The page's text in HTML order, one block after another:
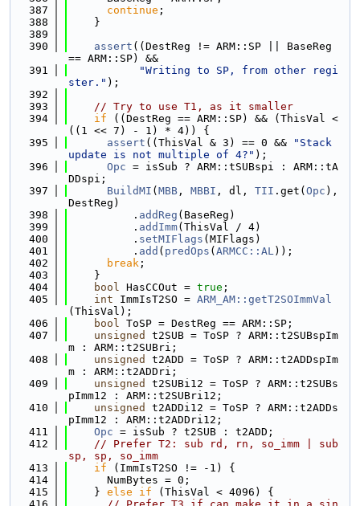
  387
continue ;
  388
    }
  389
  390
assert ((DestReg != ARM::SP || BaseReg
== ARM::SP) &&
  391
"Writing to SP, from other regi
ster." );
  392
  393
// Try to use T1, as it smaller
  394
if ((DestReg == ARM::SP) && (ThisVal <
((1 << 7) - 1) * 4)) {
  395
assert ((ThisVal & 3) == 0 &&
"Stack
update is not multiple of 4?" );
  396
Opc = isSub ? ARM::tSUBspi : ARM::tA
DDspi;
  397
BuildMI ( MBB , MBBI , dl, TII .get( Opc ),
DestReg)
  398
          .
addReg (BaseReg)
  399
          .
addImm(ThisVal / 4)
  400
          .
setMIFlags (MIFlags)
  401
          .
add ( predOps ( ARMCC::AL));
  402
break ;
  403
    }
  404
bool HasCCOut = true ;
  405
int ImmIsT2SO = ARM_AM::getT2SOImmVal
(ThisVal);
  406
bool ToSP = DestReg == ARM::SP;
  407
unsigned
t2SUB = ToSP ? ARM::t2SUBspIm
m : ARM::t2SUBri;
  408
unsigned
t2ADD = ToSP ? ARM::t2ADDspIm
m : ARM::t2ADDri;
  409
unsigned
t2SUBi12 = ToSP ? ARM::t2SUBs
pImm12 : ARM::t2SUBri12;
  410
unsigned
t2ADDi12 = ToSP ? ARM::t2ADDs
pImm12 : ARM::t2ADDri12;
  411
Opc = isSub ? t2SUB : t2ADD;
  412
// Prefer T2: sub rd, rn, so_imm | sub
sp, sp, so_imm
  413
if (ImmIsT2SO != -1) {
  414
      NumBytes = 0;
  415
    }
else if (ThisVal < 4096) {